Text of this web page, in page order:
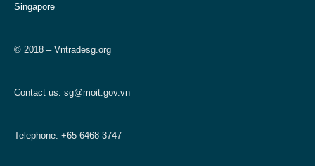
Singapore
© 2018 – Vntradesg.org
Contact us: sg@moit.gov.vn
Telephone: +65 6468 3747